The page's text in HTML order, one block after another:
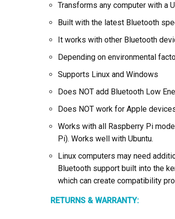
Transforms any computer with a
Built with the latest Bluetooth
It works with other Bluetooth
Depending on environmental
Supports Linux and Windows
Does NOT add Bluetooth Low
Does NOT work for Apple
Works with all Raspberry Pi
Pi). Works well with Ubuntu.
Linux computers may need
Bluetooth support built into the
which can create compatibility
RETURNS & WARRANTY: